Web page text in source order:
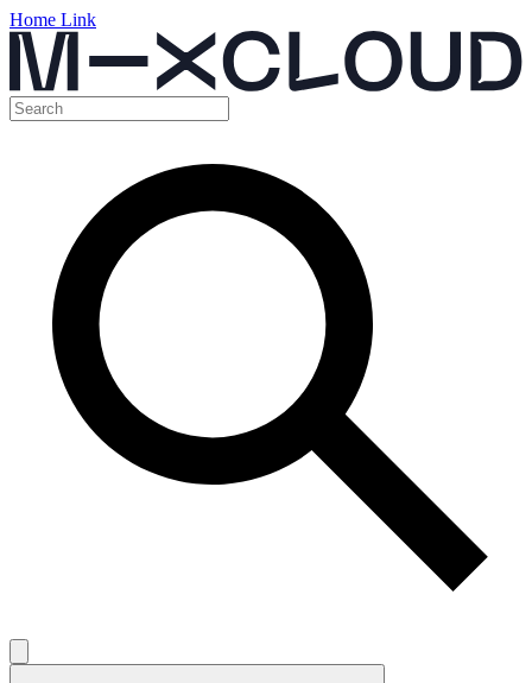
Home Link